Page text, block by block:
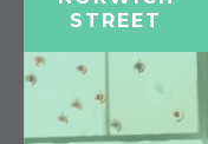
STREET